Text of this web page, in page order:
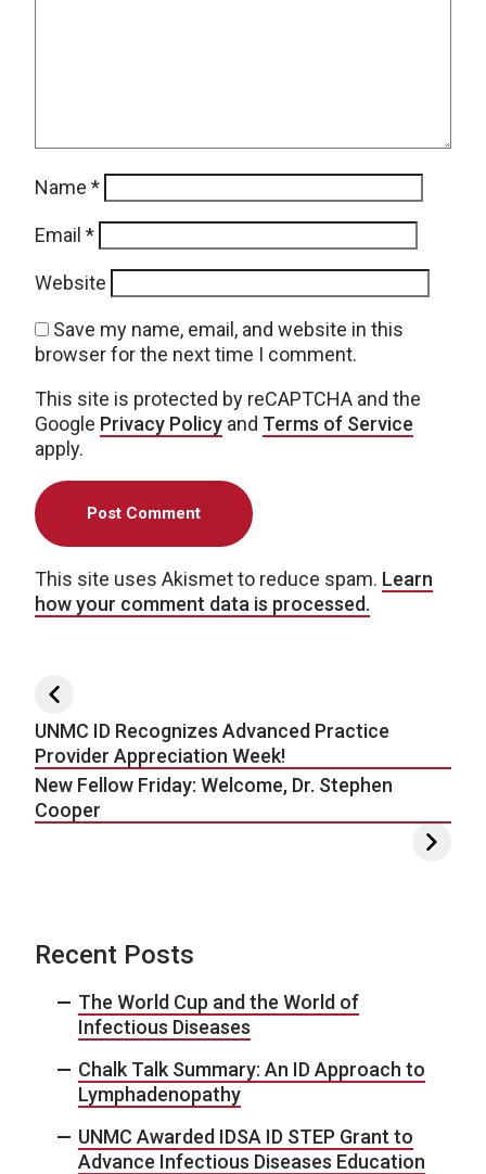
Name *
Email *
Website
Save my name, email, and website in this
browser for the next time I comment.
This site is protected by reCAPTCHA and the
Google Privacy Policy and Terms of Service
apply.
This site uses Akismet to reduce spam. Learn
how your comment data is processed.
Post navigation
UNMC ID Recognizes Advanced Practice
Provider Appreciation Week!
New Fellow Friday: Welcome, Dr. Stephen
Cooper
Recent Posts
The World Cup and the World of
Infectious Diseases
Chalk Talk Summary: An ID Approach to
Lymphadenopathy
UNMC Awarded IDSA ID STEP Grant to
Advance Infectious Diseases Education